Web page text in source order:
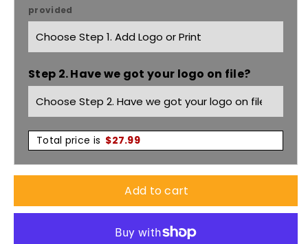
Orbit
Short
Sleeve
Polo
Shirt
P410MS
Orbit
Short
Sleeve
Polo
Shirt
P410MS
provided
Step 2. Have we got your logo on file?
Total price is $27.99
Add to cart